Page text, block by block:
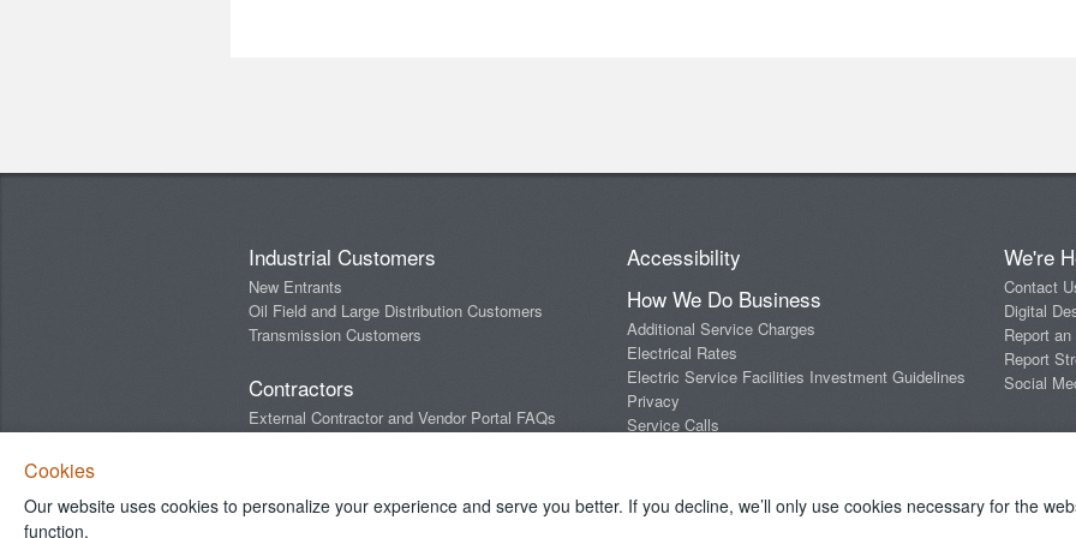
Cookies
Our website uses cookies to personalize your experience and serve you better. If you decline, we’ll only use cookies necessary for the
function.
Industrial Customers
New Entrants
Oil Field and Large Distribution Customers
Transmission Customers
Contractors
External Contractor and Vendor Portal FAQs
Accessibility
How We Do Business
Additional Service Charges
Electrical Rates
Electric Service Facilities Investment Guidelines
Privacy
Service Calls
We're
Contact
Digital
Report
Report
Social
Connect With Us Copyright